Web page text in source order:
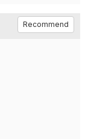
Recommend